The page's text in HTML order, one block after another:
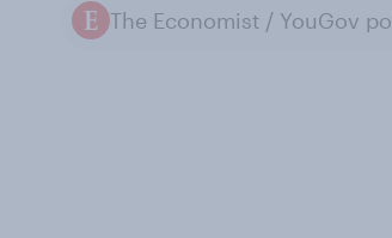
The Economist / YouGov